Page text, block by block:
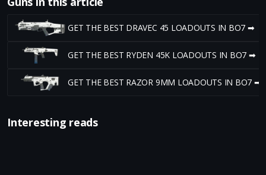
GET THE BEST DRAVEC 45 LOADOUTS IN BO7 ➡
GET THE BEST RYDEN 45K LOADOUTS IN BO7 ➡
GET THE BEST RAZOR 9MM LOADOUTS IN BO7 ➡
Interesting reads